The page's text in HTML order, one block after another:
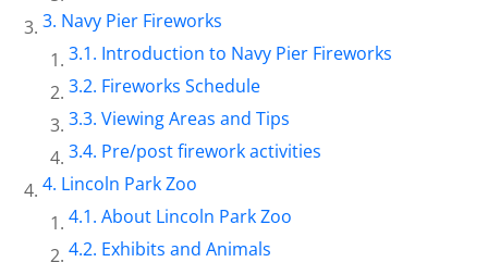
Navy Pier Fireworks
Introduction to Navy Pier Fireworks
Fireworks Schedule
Viewing Areas and Tips
Pre/post firework activities
Lincoln Park Zoo
About Lincoln Park Zoo
Exhibits and Animals